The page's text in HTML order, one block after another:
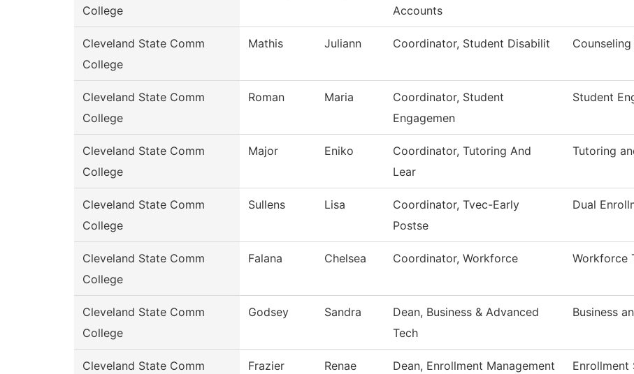
College
Accounts
Cleveland State Comm
College
Mathis Juliann Coordinator, Student Disabilit
Cleveland State Comm
College
Roman Maria
Coordinator, Student
Engagemen
Student
Cleveland State Comm
College
Major Eniko
Coordinator, Tutoring And
Lear
Tutoring
Cleveland State Comm
College
Sullens Lisa
Coordinator, Tvec-Early
Postse
Dual
Cleveland State Comm
College
Falana Chelsea Coordinator, Workforce Workforce
Cleveland State Comm
College
Godsey Sandra
Dean, Business & Advanced
Tech
Business
Cleveland State Comm
Frazier Renae Dean, Enrollment Management Enrollment